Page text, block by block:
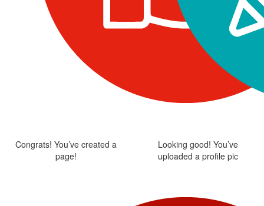
Congrats! You’ve created a
page!
Looking good! You’ve
uploaded a profile pic